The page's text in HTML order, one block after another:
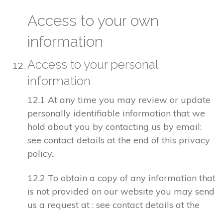
Access to your own
information
Access to your personal
information
12.1 At any time you may review or update
personally identifiable information that we
hold about you by contacting us by email:
see contact details at the end of this privacy
policy..
12.2 To obtain a copy of any information that
is not provided on our website you may send
us a request at : see contact details at the